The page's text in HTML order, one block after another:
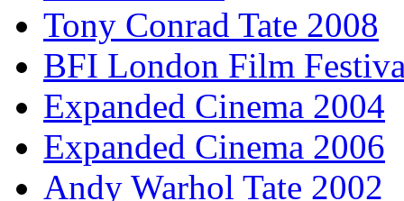
Tony Conrad Tate 2008
BFI London Film
Expanded Cinema 2004
Expanded Cinema 2006
Andy Warhol Tate 2002